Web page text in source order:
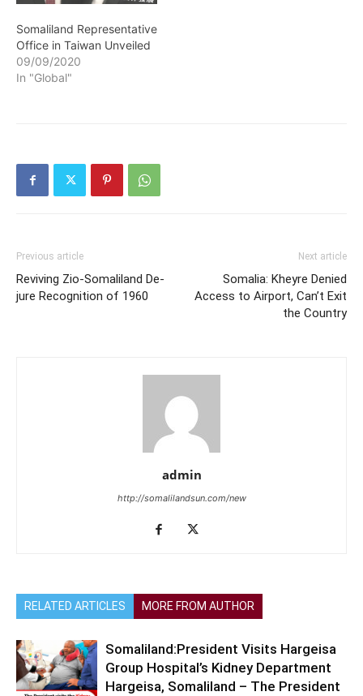
Somaliland Representative
Office in Taiwan Unveiled
09/09/2020
In "Global"
Previous article
Reviving Zio-Somaliland De-
jure Recognition of 1960
Next article
Somalia: Kheyre Denied
Access to Airport, Can’t Exit
the Country
admin
http://somalilandsun.com/new
RELATED ARTICLES MORE FROM AUTHOR
Somaliland:President Visits Hargeisa
Group Hospital’s Kidney Department
Hargeisa, Somaliland – The President